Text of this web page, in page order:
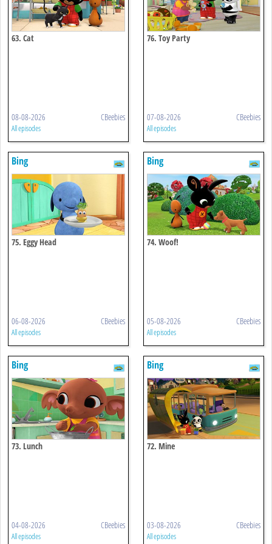
63. Cat
08-08-2026 CBeebies
All episodes
76. Toy Party
07-08-2026 CBeebies
All episodes
Bing
75. Eggy Head
06-08-2026 CBeebies
All episodes
Bing
74. Woof!
05-08-2026 CBeebies
All episodes
Bing
73. Lunch
04-08-2026 CBeebies
All episodes
Bing
72. Mine
03-08-2026 CBeebies
All episodes